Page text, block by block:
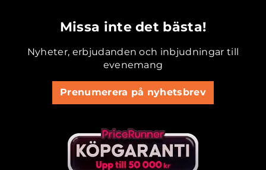
Missa inte det bästa!
Nyheter, erbjudanden och inbjudningar till
evenemang
Prenumerera på nyhetsbrev